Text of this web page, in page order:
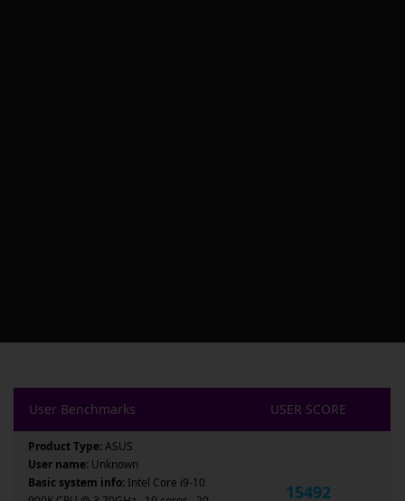
User Benchmarks USER SCORE
Product Type:ASUS
User name: Unknown
Basic system info: Intel Core i9-10
15492